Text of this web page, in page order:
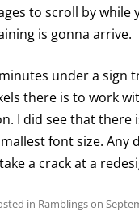
to scroll by while
is gonna arrive.
under a sign
there is to work
I did see that there
font size. Any
a crack at a
in Ramblingson